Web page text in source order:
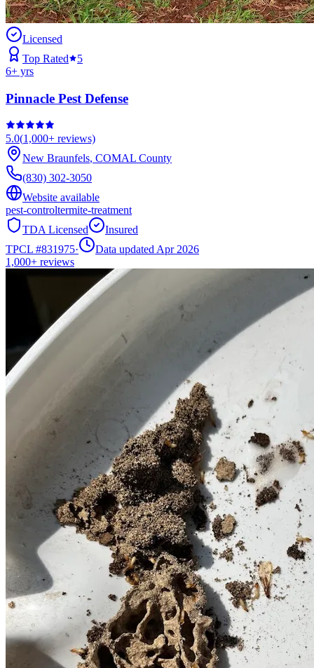
Licensed
Top Rated
5
6+ yrs
Pinnacle Pest Defense
5.0(1,000+ reviews)
New Braunfels, COMAL County
(830) 302-3050
Website available
pest-controltermite-treatment
TDA Licensed
Insured
TPCL #831975·
Data updated Apr 2026
1,000+ reviews